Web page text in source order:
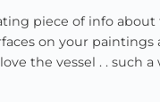
piece of info about
on your paintings
the vessel . . such